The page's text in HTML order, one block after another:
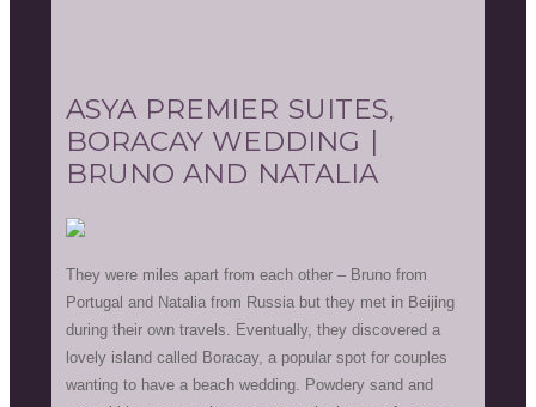
ASYA PREMIER SUITES,
BORACAY WEDDING |
BRUNO AND NATALIA
They were miles apart from each other – Bruno from
Portugal and Natalia from Russia but they met in Beijing
during their own travels. Eventually, they discovered a
lovely island called Boracay, a popular spot for couples
wanting to have a beach wedding. Powdery sand and